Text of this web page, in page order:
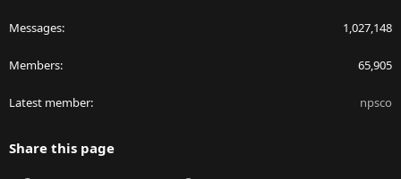
Messages 1,027,148
Members 65,905
Latest member npsco
Share this page